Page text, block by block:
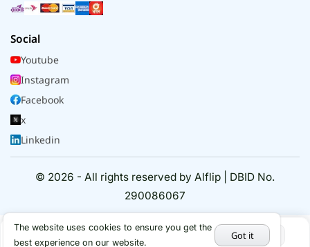
Social
Youtube
Instagram
Facebook
x
Linkedin
© 2026 - All rights reserved by Alflip | DBID No.
290086067
The website uses cookies to ensure you get the
best experience on our website.
Got it